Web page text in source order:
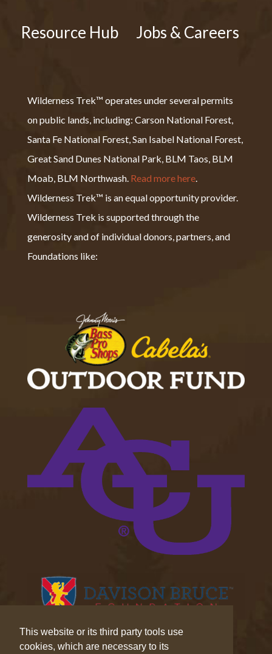
This website or its third party tools use
cookies, which are necessary to its
Resource Hub Jobs & Careers
Wilderness Trek™ operates under several permits
on public lands, including: Carson National Forest,
Santa Fe National Forest, San Isabel National Forest,
Great Sand Dunes National Park, BLM Taos, BLM
Moab, BLM Northwash. Read more here.
Wilderness Trek™ is an equal opportunity provider.
Wilderness Trek is supported through the
generosity and of individual donors, partners, and
Foundations like: